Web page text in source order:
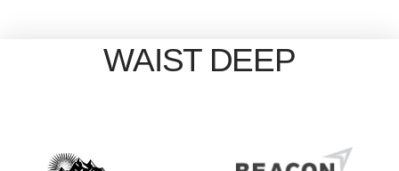
WAIST DEEP